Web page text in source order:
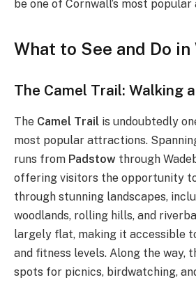
be one of Cornwall’s most
What to See and Do
The Camel Trail: Walking
The Camel Trail is undoubtedly
most popular attractions.
runs from Padstow through
offering visitors the opportunity
through stunning landscapes,
woodlands, rolling hills, and
largely flat, making it accessible
and fitness levels. Along the way,
spots for picnics, birdwatching,